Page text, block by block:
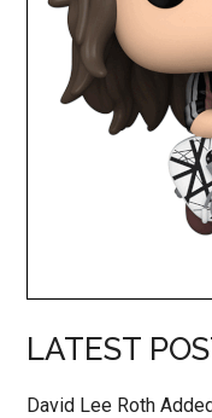
LATEST
David Lee Roth